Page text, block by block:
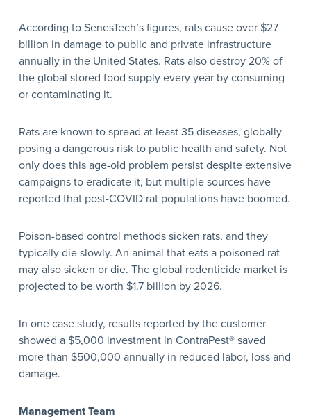
According to SenesTech’s figures, rats cause over $27
billion in damage to public and private infrastructure
annually in the United States. Rats also destroy 20% of
the global stored food supply every year by consuming
or contaminating it.
Rats are known to spread at least 35 diseases, globally
posing a dangerous risk to public health and safety. Not
only does this age-old problem persist despite extensive
campaigns to eradicate it, but multiple sources have
reported that post-COVID rat populations have boomed.
Poison-based control methods sicken rats, and they
typically die slowly. An animal that eats a poisoned rat
may also sicken or die. The global rodenticide market is
projected to be worth $1.7 billion by 2026.
In one case study, results reported by the customer
showed a $5,000 investment in ContraPest® saved
more than $500,000 annually in reduced labor, loss and
damage.
Management Team